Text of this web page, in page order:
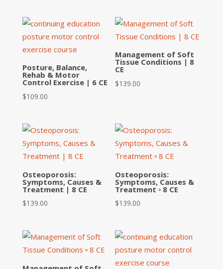
Posture, Balance,
Rehab & Motor
Control Exercise | 6 CE
$109.00
Management of Soft
Tissue Conditions | 8
CE
$139.00
Osteoporosis:
Symptoms, Causes &
Treatment | 8 CE
$139.00
Osteoporosis:
Symptoms, Causes &
Treatment ▫ 8 CE
$139.00